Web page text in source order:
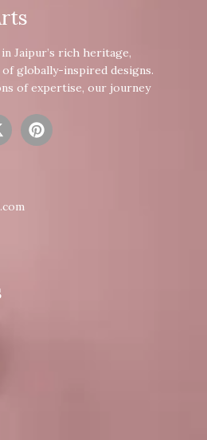
Jaipur’s rich heritage,
globally-inspired designs.
of expertise, our journey